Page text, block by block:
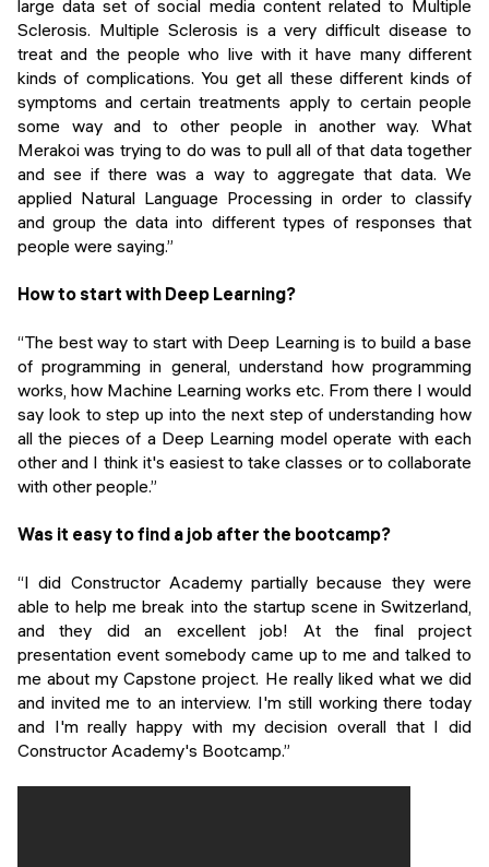
large data set of social media content related to Multiple
Sclerosis. Multiple Sclerosis is a very difficult disease to
treat and the people who live with it have many different
kinds of complications. You get all these different kinds of
symptoms and certain treatments apply to certain people
some way and to other people in another way. What
Merakoi was trying to do was to pull all of that data together
and see if there was a way to aggregate that data. We
applied Natural Language Processing in order to classify
and group the data into different types of responses that
people were saying.”
How to start with Deep Learning?
“The best way to start with Deep Learning is to build a base
of programming in general, understand how programming
works, how Machine Learning works etc. From there I would
say look to step up into the next step of understanding how
all the pieces of a Deep Learning model operate with each
other and I think it's easiest to take classes or to collaborate
with other people.”
Was it easy to find a job after the bootcamp?
“I did Constructor Academy partially because they were
able to help me break into the startup scene in Switzerland,
and they did an excellent job! At the final project
presentation event somebody came up to me and talked to
me about my Capstone project. He really liked what we did
and invited me to an interview. I'm still working there today
and I'm really happy with my decision overall that I did
Constructor Academy's Bootcamp.”